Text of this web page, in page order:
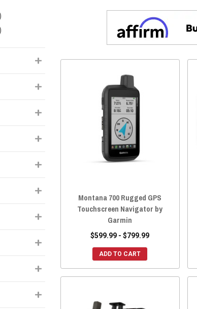
Montana 700 Rugged GPS
Touchscreen Navigator by
Garmin
$599.99 - $799.99
ADD TO CART